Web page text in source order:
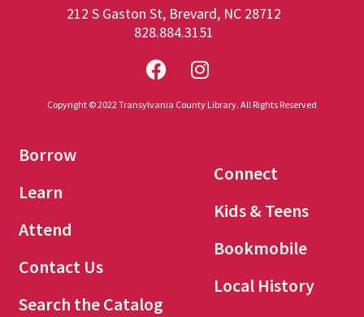
212 S Gaston St, Brevard, NC 28712
828.884.3151
Copyright © 2022 Transylvania County Library. All Rights Reserved
Borrow
Learn
Attend
Contact Us
Search the Catalog
Connect
Kids & Teens
Bookmobile
Local History